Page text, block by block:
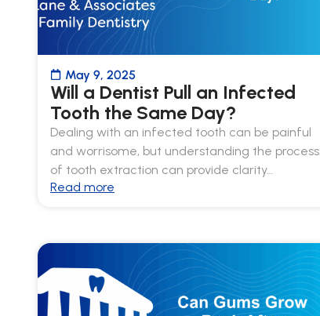
May 9, 2025
Will a Dentist Pull an Infected
Tooth the Same Day?
Dealing with an infected tooth can be painful
and worrisome, but understanding the process
of tooth extraction can provide clarity…
Read more